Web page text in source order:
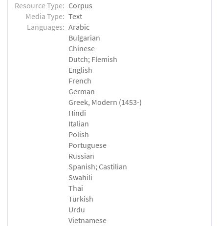
Resource Type: Corpus
Media Type: Text
Languages: Arabic
Bulgarian
Chinese
Dutch; Flemish
English
French
German
Greek, Modern (1453-)
Hindi
Italian
Polish
Portuguese
Russian
Spanish; Castilian
Swahili
Thai
Turkish
Urdu
Vietnamese